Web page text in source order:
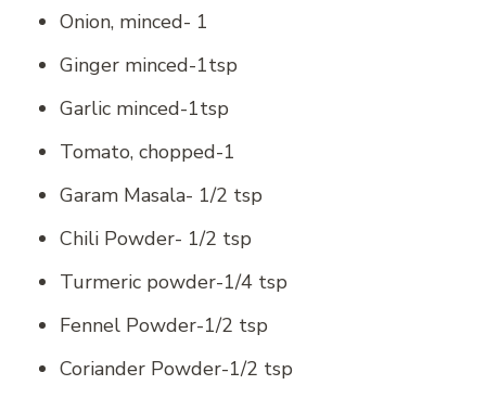
Onion, minced- 1
Ginger minced-1tsp
Garlic minced-1tsp
Tomato, chopped-1
Garam Masala- 1/2 tsp
Chili Powder- 1/2 tsp
Turmeric powder-1/4 tsp
Fennel Powder-1/2 tsp
Coriander Powder-1/2 tsp